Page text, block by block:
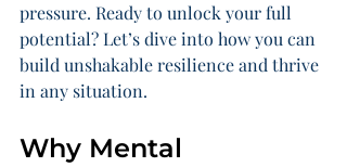
pressure. Ready to unlock your full
potential? Let’s dive into how you can
build unshakable resilience and thrive
in any situation.
Why Mental